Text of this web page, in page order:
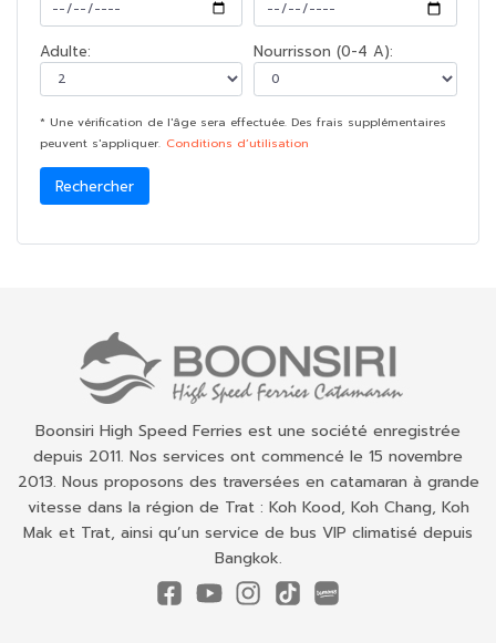
Adulte: Nourrisson (0-4 A):
* Une vérification de l'âge sera effectuée. Des frais supplémentaires
peuvent s'appliquer. Conditions d’utilisation
Rechercher
Boonsiri High Speed Ferries est une société enregistrée
depuis 2011. Nos services ont commencé le 15 novembre
2013. Nous proposons des traversées en catamaran à grande
vitesse dans la région de Trat : Koh Kood, Koh Chang, Koh
Mak et Trat, ainsi qu’un service de bus VIP climatisé depuis
Bangkok.